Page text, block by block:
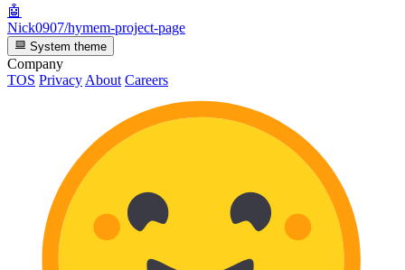
🤖
Nick0907/hymem-project-page
System theme
Company
TOS Privacy About Careers